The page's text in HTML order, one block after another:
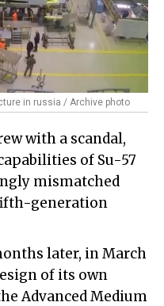
in russia / Archive photo
with a scandal,
of Su-57
mismatched
generation
later, in March
of its own
Advanced Medium